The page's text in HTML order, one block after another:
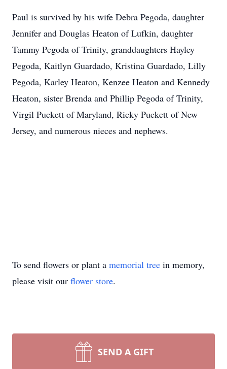
Paul is survived by his wife Debra Pegoda, daughter
Jennifer and Douglas Heaton of Lufkin, daughter
Tammy Pegoda of Trinity, granddaughters Hayley
Pegoda, Kaitlyn Guardado, Kristina Guardado, Lilly
Pegoda, Karley Heaton, Kenzee Heaton and Kennedy
Heaton, sister Brenda and Phillip Pegoda of Trinity,
Virgil Puckett of Maryland, Ricky Puckett of New
Jersey, and numerous nieces and nephews.
To send flowers or plant a memorial tree in memory,
please visit our flower store.
SEND A GIFT